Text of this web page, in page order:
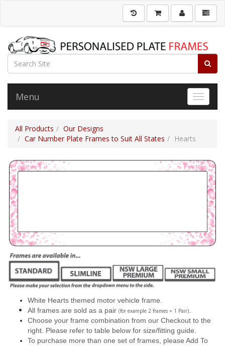
Toggle
Menu
All Products
Our Designs
Car Number Plate Frames to Suit All States
Hearts
White Hearts themed motor vehicle frame.
All frames are sold as a pair (for example 2 frames = 1 Pair).
Choose your frame combination from our Checkout to the
right. Please refer to table below for size/fitting guide.
To purchase more than one set of frames, please Add To